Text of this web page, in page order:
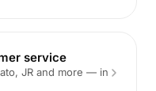
service
JR and more — in